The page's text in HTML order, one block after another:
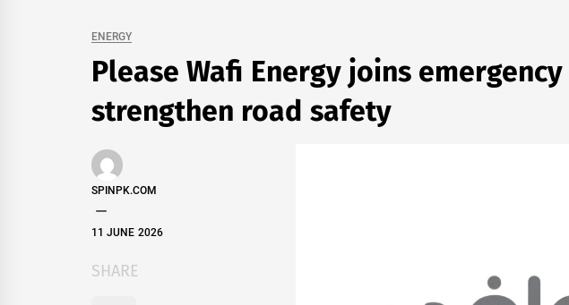
ENERGY
Please Wafi Energy joins
strengthen road safety
SPINPK.COM
11 JUNE 2026
SHARE